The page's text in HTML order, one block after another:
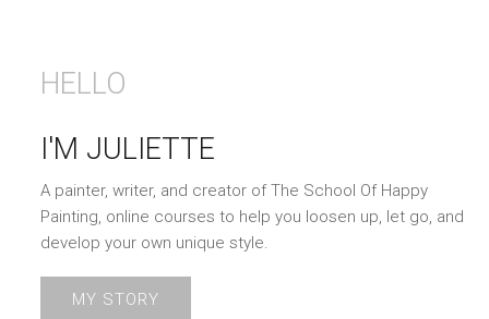
HELLO
I'M JULIETTE
A painter, writer, and creator of The School Of Happy
Painting, online courses to help you loosen up, let go, and
develop your own unique style.
MY STORY